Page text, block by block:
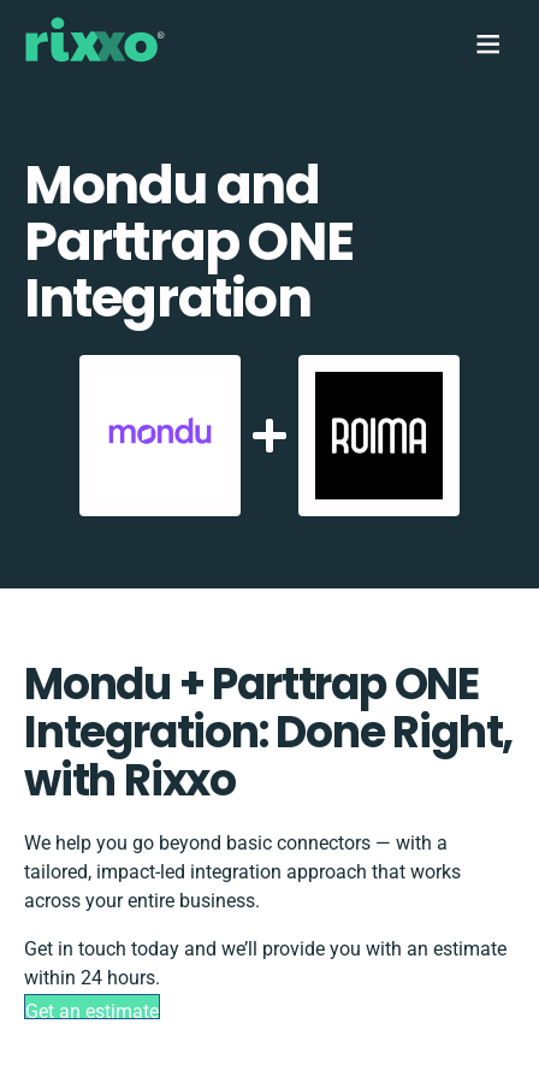
Mondu and
Parttrap ONE
Integration
Mondu + Parttrap ONE
Integration: Done Right,
with Rixxo
We help you go beyond basic connectors — with a
tailored, impact-led integration approach that works
across your entire business.
Get in touch today and we’ll provide you with an estimate
within 24 hours.
Get an estimate